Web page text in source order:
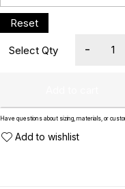
Have questions about sizing, materials, or